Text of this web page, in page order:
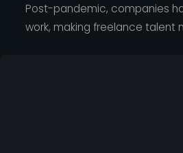
Post-pandemic, companies
work, making freelance talent